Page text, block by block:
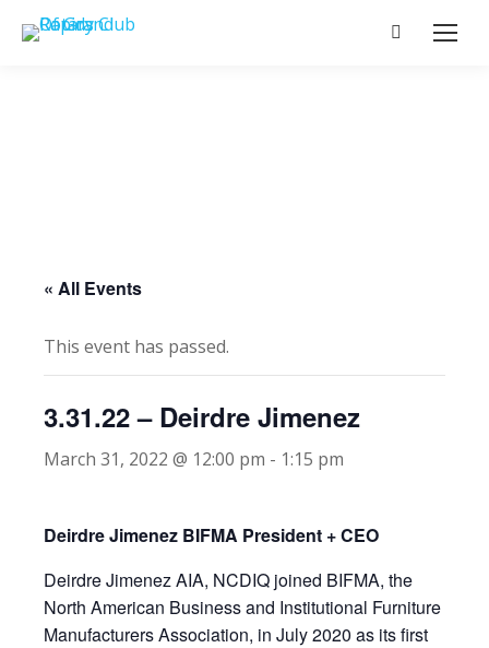
Search:
« All Events
This event has passed.
3.31.22 – Deirdre Jimenez
March 31, 2022 @ 12:00 pm - 1:15 pm
Deirdre Jimenez BIFMA President + CEO
Deirdre Jimenez AIA, NCDIQ joined BIFMA, the
North American Business and Institutional Furniture
Manufacturers Association, in July 2020 as its first